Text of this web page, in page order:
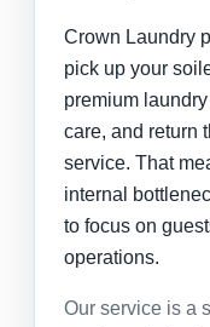
Crown Laundry
pick up your
premium
care, and return
service. That
internal
to focus on
operations.
Our service is a